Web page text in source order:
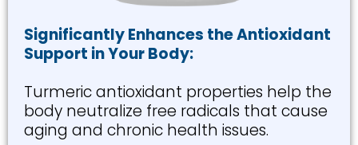
Significantly Enhances the Antioxidant
Support in Your Body:
Turmeric antioxidant properties help the
body neutralize free radicals that cause
aging and chronic health issues.